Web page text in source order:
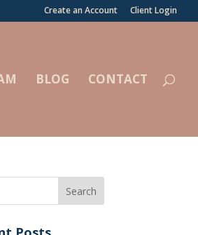
Create an Account Client Login
BLOG CONTACT